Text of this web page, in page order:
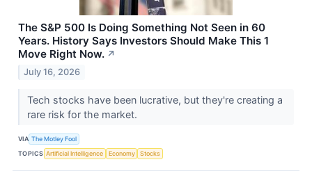
The S&P 500 Is Doing Something Not Seen in 60
Years. History Says Investors Should Make This 1
Move Right Now. ↗
July 16, 2026
Tech stocks have been lucrative, but they're creating a
rare risk for the market.
VIA The Motley Fool
TOPICS Artificial Intelligence Economy Stocks